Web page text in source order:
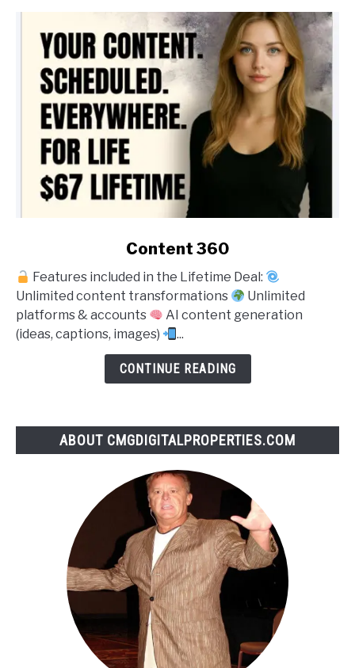
Content
360
Content 360
Features included in the Lifetime Deal:
Unlimited content transformations
Unlimited
platforms & accounts
AI content generation
(ideas, captions, images)
...
CONTINUE READING
ABOUT CMGDIGITALPROPERTIES.COM